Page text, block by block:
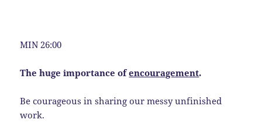
MIN 26:00
The huge importance ofencouragement.
Be courageous in sharing our messy unfinished
work.